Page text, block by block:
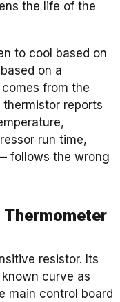
the life of the
to cool based on
on a
from the
reports
run time,
follows the wrong
Thermometer
resistor. Its
curve as
main control board